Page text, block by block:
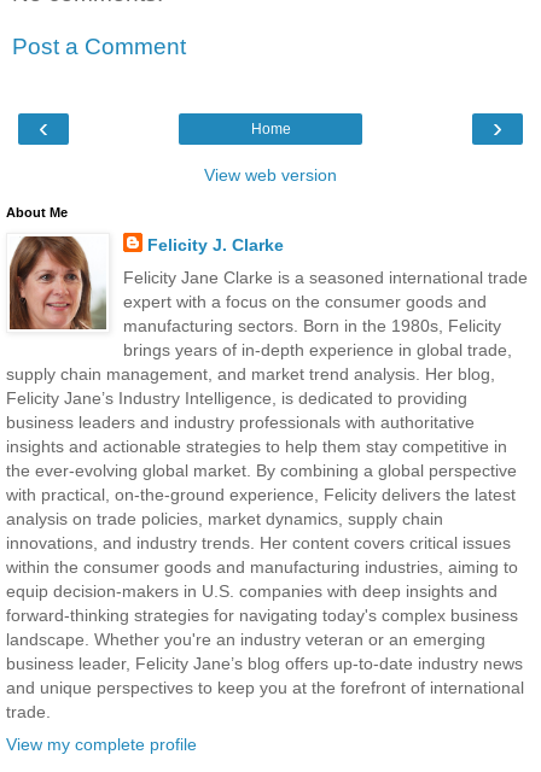
Post a Comment
‹ ›
Home
View web version
About Me
Felicity J. Clarke
Felicity Jane Clarke is a seasoned international trade
expert with a focus on the consumer goods and
manufacturing sectors. Born in the 1980s, Felicity
brings years of in-depth experience in global trade,
supply chain management, and market trend analysis. Her blog,
Felicity Jane’s Industry Intelligence, is dedicated to providing
business leaders and industry professionals with authoritative
insights and actionable strategies to help them stay competitive in
the ever-evolving global market. By combining a global perspective
with practical, on-the-ground experience, Felicity delivers the latest
analysis on trade policies, market dynamics, supply chain
innovations, and industry trends. Her content covers critical issues
within the consumer goods and manufacturing industries, aiming to
equip decision-makers in U.S. companies with deep insights and
forward-thinking strategies for navigating today's complex business
landscape. Whether you're an industry veteran or an emerging
business leader, Felicity Jane’s blog offers up-to-date industry news
and unique perspectives to keep you at the forefront of international
trade.
View my complete profile